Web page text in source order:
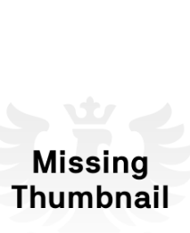
Flattr